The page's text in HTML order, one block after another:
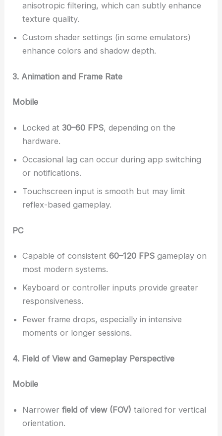
anisotropic filtering, which can subtly enhance
texture quality.
Custom shader settings (in some emulators)
enhance colors and shadow depth.
3. Animation and Frame Rate
Mobile
Locked at30–60 FPS, depending on the
hardware.
Occasional lag can occur during app switching
or notifications.
Touchscreen input is smooth but may limit
reflex-based gameplay.
PC
Capable of consistent60–120 FPS gameplay on
most modern systems.
Keyboard or controller inputs provide greater
responsiveness.
Fewer frame drops, especially in intensive
moments or longer sessions.
4. Field of View and Gameplay Perspective
Mobile
Narrowerfield of view (FOV) tailored for vertical
orientation.